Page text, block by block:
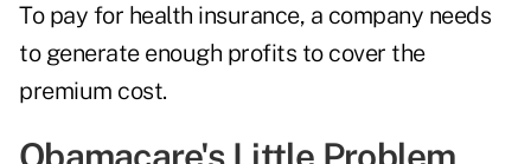
To pay for health insurance, a company needs
to generate enough profits to cover the
premium cost.